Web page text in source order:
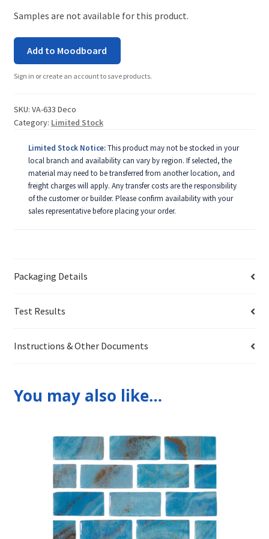
Samples are not available for this product.
Add to Moodboard
Sign in or create an account to save products.
SKU: VA-633 Deco
Category: Limited Stock
Limited Stock Notice:This product may not be stocked in your
local branch and availability can vary by region. If selected, the
material may need to be transferred from another location, and
freight charges will apply. Any transfer costs are the responsibility
of the customer or builder. Please confirm availability with your
sales representative before placing your order.
Packaging Details
Test Results
Instructions & Other Documents
You may also like…